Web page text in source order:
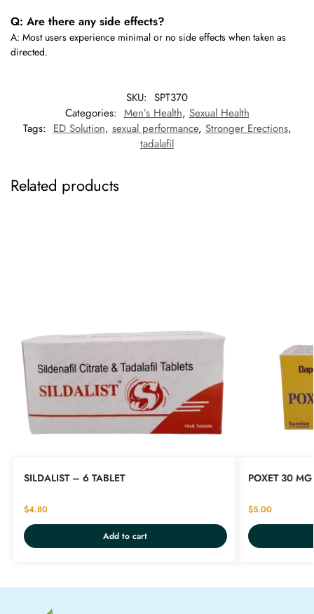
Q: Are there any side effects?
A: Most users experience minimal or no side effects when taken as
directed.
SKU: SPT370
Categories: Men’s Health, Sexual Health
Tags: ED Solution, sexual performance, Stronger Erections,
tadalafil
Related products
SILDALIST – 6 TABLET
$4.80
Add to cart
POXET 30
$5.00